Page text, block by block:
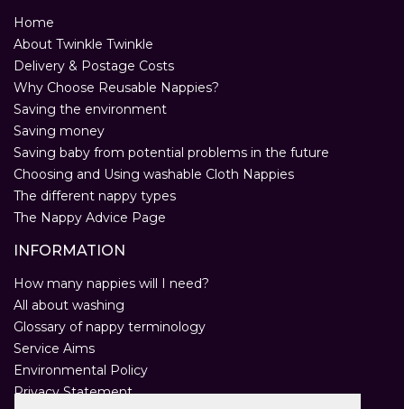
Home
About Twinkle Twinkle
Delivery & Postage Costs
Why Choose Reusable Nappies?
Saving the environment
Saving money
Saving baby from potential problems in the future
Choosing and Using washable Cloth Nappies
The different nappy types
The Nappy Advice Page
INFORMATION
How many nappies will I need?
All about washing
Glossary of nappy terminology
Service Aims
Environmental Policy
Privacy Statement